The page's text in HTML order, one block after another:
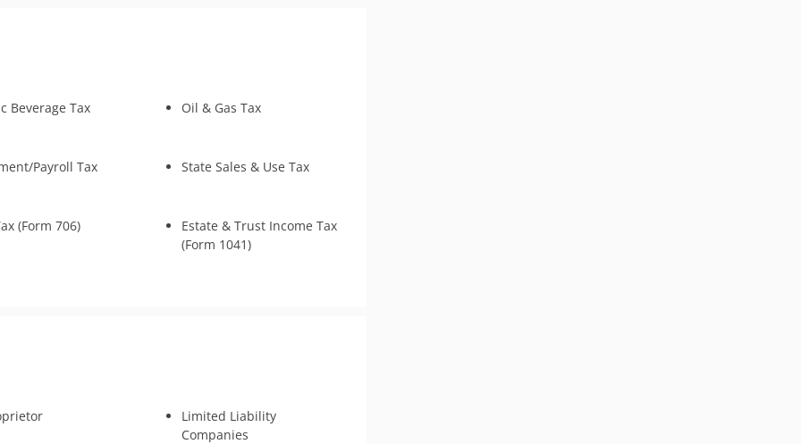
Beverage Tax Oil & Gas Tax
Payroll Tax State Sales & Use Tax
(Form 706)
Estate & Trust Income Tax
(Form 1041)
Limited Liability
Companies